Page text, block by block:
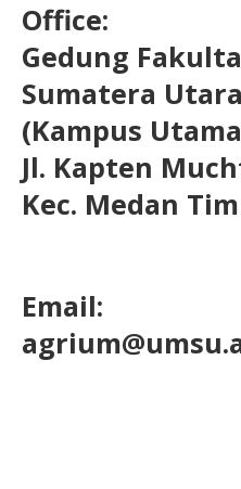
Office:
Gedung
Sumatera Utara
(Kampus
Jl. Kapten
Kec. Medan
Email: